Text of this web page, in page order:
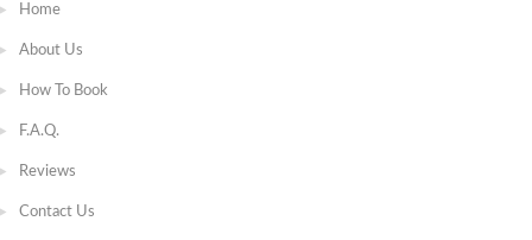
Home
About Us
How To Book
F.A.Q.
Reviews
Contact Us